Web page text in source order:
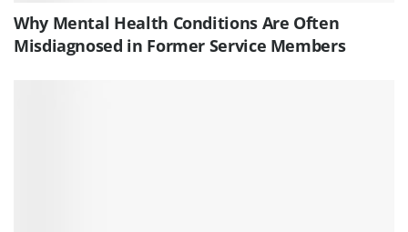
Why Mental Health Conditions Are Often
Misdiagnosed in Former Service Members